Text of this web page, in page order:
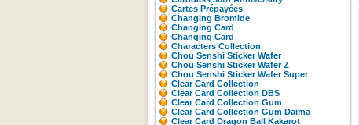
Cartes Prépayées
Changing Bromide
Changing Card
Changing Card
Characters Collection
Chou Senshi Sticker Wafer
Chou Senshi Sticker Wafer Z
Chou Senshi Sticker Wafer Super
Clear Card Collection
Clear Card Collection DBS
Clear Card Collection Gum
Clear Card Collection Gum Daima
Clear Card Dragon Ball Kakarot